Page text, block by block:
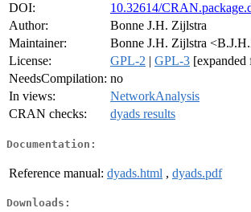
DOI:
10.32614/
Author:
Bonne J.H. Zijlstra
Maintainer:
Bonne J.H. Zijlstra
License:
GPL-2 | GPL-3
NeedsCompilation: no
In views:
NetworkAnalysis
CRAN checks:
dyads results
Documentation:
Reference manual: dyads.html , dyads.pdf
Downloads: